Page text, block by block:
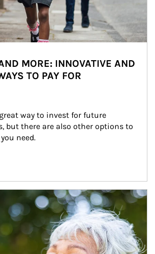
MORE: INNOVATIVE AND
TO PAY FOR
way to invest for future
but there are also other options to
need.